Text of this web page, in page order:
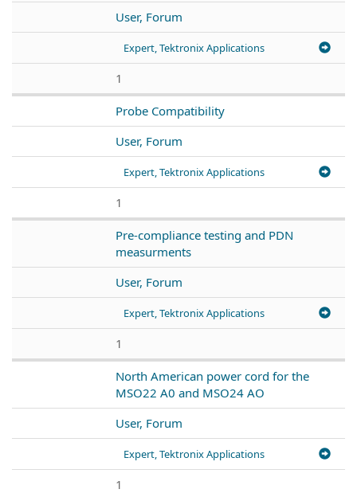
User, Forum
Expert, Tektronix Applications
1
Probe Compatibility
User, Forum
Expert, Tektronix Applications
1
Pre-compliance testing and PDN
measurments
User, Forum
Expert, Tektronix Applications
1
North American power cord for the
MSO22 A0 and MSO24 AO
User, Forum
Expert, Tektronix Applications
1